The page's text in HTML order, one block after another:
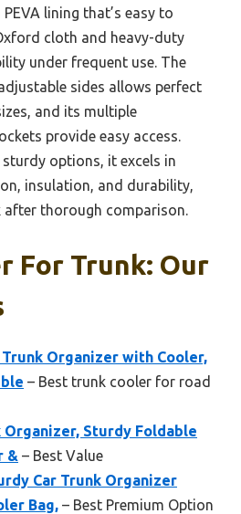
lining that’s easy to
cloth and heavy-duty
under frequent use. The
sides allows perfect
and its multiple
provide easy access.
options, it excels in
insulation, and durability,
after thorough comparison.
For Trunk: Our
Trunk Organizer with Cooler,
– Best trunk cooler for road
Organizer, Sturdy Foldable
& – Best Value
Car Trunk Organizer
Bag, – Best Premium Option